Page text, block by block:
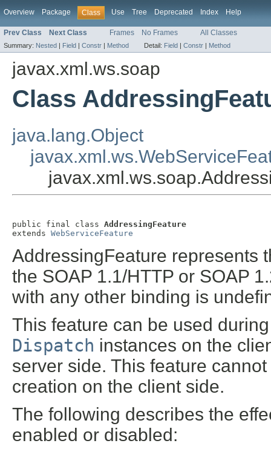
Overview Package Class Use Tree Deprecated Index Help
Prev Class Next Class Frames No Frames All Classes
Summary: Nested | Field | Constr | Method Detail: Field | Constr | Method
javax.xml.ws.soap
Class
java.lang.Object
public final class AddressingFeature
extends WebServiceFeature
AddressingFeature represents
the SOAP 1.1/HTTP or SOAP
with any other binding is
This feature can be used
Dispatch instances on the
server side. This feature
creation on the client side.
The following describes the
enabled or disabled: